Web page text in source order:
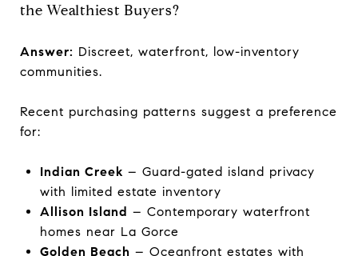
the Wealthiest Buyers?
Answer: Discreet, waterfront, low-inventory
communities.
Recent purchasing patterns suggest a preference
for:
Indian Creek – Guard-gated island privacy
with limited estate inventory
Allison Island – Contemporary waterfront
homes near La Gorce
Golden Beach – Oceanfront estates with